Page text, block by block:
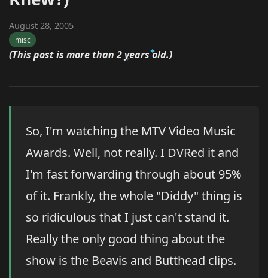
August 28, 2005
misc
(This post is more than 2 years old.)
So, I'm watching the MTV Video Music
Awards. Well, not really. I DVRed it and
I'm fast forwarding through about 95%
of it. Frankly, the whole "Diddy" thing is
so ridiculous that I just can't stand it.
Really the only good thing about the
show is the Beavis and Butthead clips.